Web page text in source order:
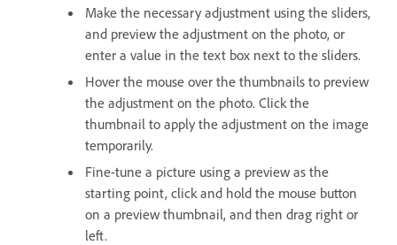
Make the necessary adjustment using the sliders,
and preview the adjustment on the photo, or
enter a value in the text box next to the sliders.
Hover the mouse over the thumbnails to preview
the adjustment on the photo. Click the
thumbnail to apply the adjustment on the image
temporarily.
Fine-tune a picture using a preview as the
starting point, click and hold the mouse button
on a preview thumbnail, and then drag right or
left.